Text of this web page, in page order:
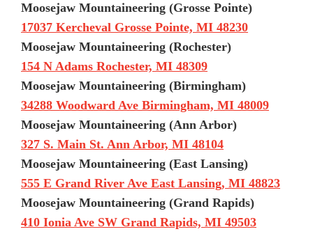
Moosejaw Mountaineering (Grosse Pointe)
17037 Kercheval Grosse Pointe, MI 48230
Moosejaw Mountaineering (Rochester)
154 N Adams Rochester, MI 48309
Moosejaw Mountaineering (Birmingham)
34288 Woodward Ave Birmingham, MI 48009
Moosejaw Mountaineering (Ann Arbor)
327 S. Main St. Ann Arbor, MI 48104
Moosejaw Mountaineering (East Lansing)
555 E Grand River Ave East Lansing, MI 48823
Moosejaw Mountaineering (Grand Rapids)
410 Ionia Ave SW Grand Rapids, MI 49503